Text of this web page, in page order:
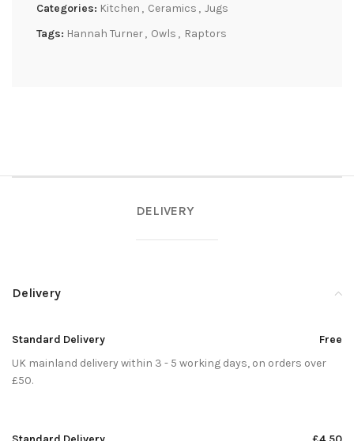
Categories: Kitchen , Ceramics , Jugs
Tags: Hannah Turner, Owls , Raptors
DELIVERY
Delivery
Standard Delivery
Free
UK mainland delivery within 3 - 5 working days, on orders over
£50.